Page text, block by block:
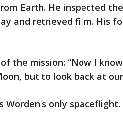
Earth. He inspected
and retrieved film. His
the mission: “Now I
but to look back at
Worden's only